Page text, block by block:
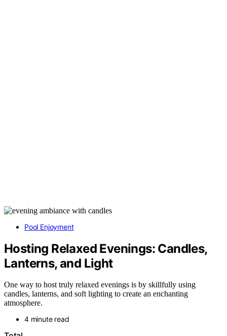
Pool Enjoyment
Hosting Relaxed Evenings: Candles,
Lanterns, and Light
One way to host truly relaxed evenings is by skillfully using
candles, lanterns, and soft lighting to create an enchanting
atmosphere.
4 minute read